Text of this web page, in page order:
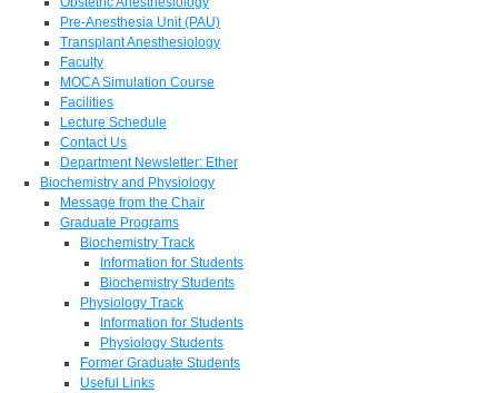
Pre-Anesthesia Unit (PAU)
Transplant Anesthesiology
Faculty
MOCA Simulation Course
Facilities
Lecture Schedule
Contact Us
Department Newsletter: Ether
Biochemistry and Physiology
Message from the Chair
Graduate Programs
Biochemistry Track
Information for Students
Biochemistry Students
Physiology Track
Information for Students
Physiology Students
Former Graduate Students
Useful Links